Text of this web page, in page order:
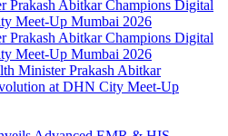
Minister Prakash Abitkar
at DHN City Meet-Up